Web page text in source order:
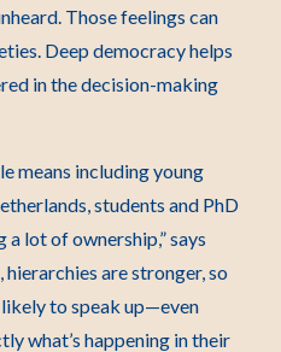
Those feelings can
Deep democracy helps
in the decision-making
means including young
students and PhD
lot of ownership,” says
are stronger, so
to speak up—even
what’s happening in their